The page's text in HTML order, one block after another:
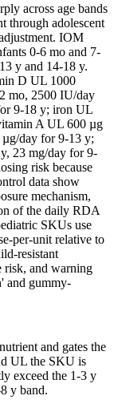
across age bands
through adolescent
IOM
0-6 mo and 7-
y and 14-18 y.
D UL 1000
mo, 2500 IU/day
9-18 y; iron UL
A UL 600 µg
day for 9-13 y;
23 mg/day for 9-
risk because
data show
mechanism,
of the daily RDA
SKUs use
per-unit relative to
resistant
risk, and warning
and gummy-
and gates the
UL the SKU is
exceed the 1-3 y
y band.